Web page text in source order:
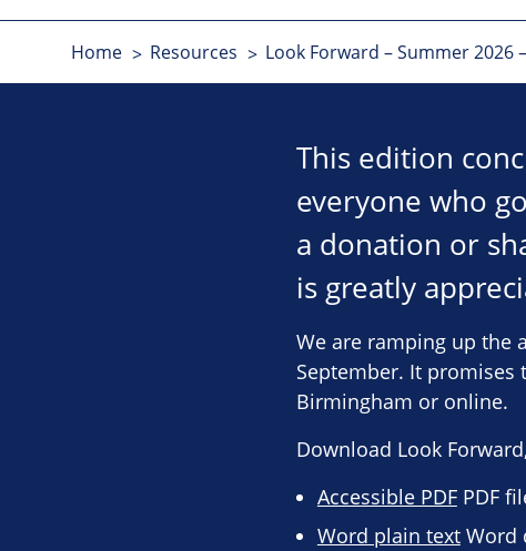
Home Resources Look Forward – Summer 2026
This edition
everyone who
a donation or
is greatly
We are ramping up the
September. It
Birmingham or online.
Download Look
Accessible PDFPDF
Word plain textWord